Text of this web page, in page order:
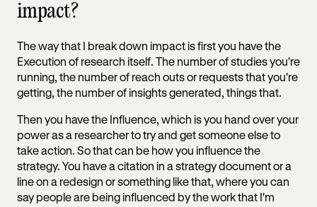
impact?
The way that I break down impact is first you have the
Execution of research itself. The number of studies you're
running, the number of reach outs or requests that you're
getting, the number of insights generated, things that.
Then you have the Influence, which is you hand over your
power as a researcher to try and get someone else to
take action. So that can be how you influence the
strategy. You have a citation in a strategy document or a
line on a redesign or something like that, where you can
say people are being influenced by the work that I'm